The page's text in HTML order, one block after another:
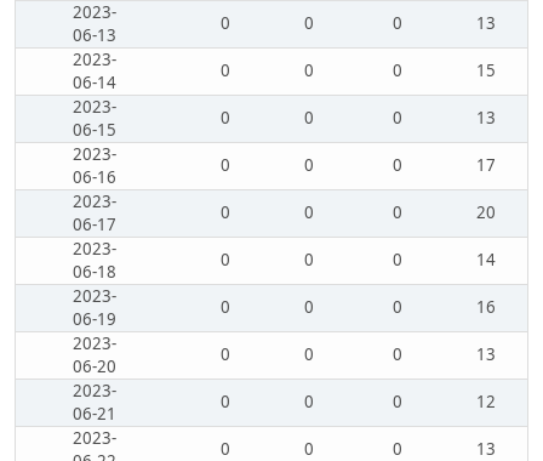
2023-
06-13
0 0 0
13
2023-
06-14
0 0 0
15
2023-
06-15
0 0 0
13
2023-
06-16
0 0 0
17
2023-
06-17
0 0 0
20
2023-
06-18
0 0 0
14
2023-
06-19
0 0 0
16
2023-
06-20
0 0 0
13
2023-
06-21
0 0 0
12
2023-
0 0 0 13